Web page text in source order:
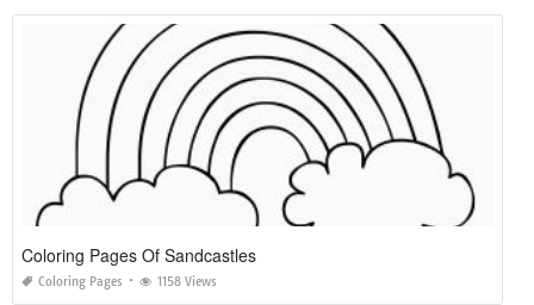
Coloring Pages Of Sandcastles
Coloring Pages 1158 Views